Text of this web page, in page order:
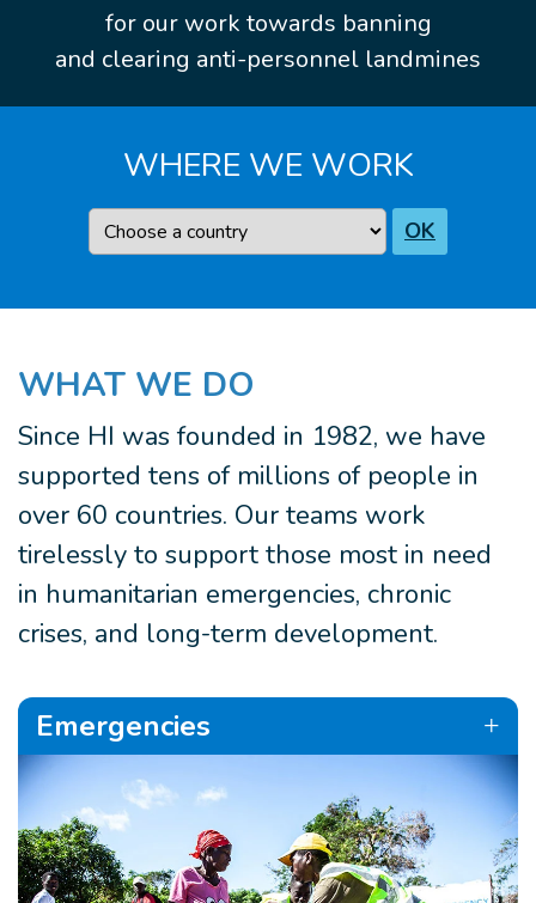
for our work towards banning
and clearing anti-personnel landmines
WHERE WE WORK
Country OK
WHAT WE DO
Since HI was founded in 1982, we have
supported tens of millions of people in
over 60 countries. Our teams work
tirelessly to support those most in need
in humanitarian emergencies, chronic
crises, and long-term development.
Emergencies